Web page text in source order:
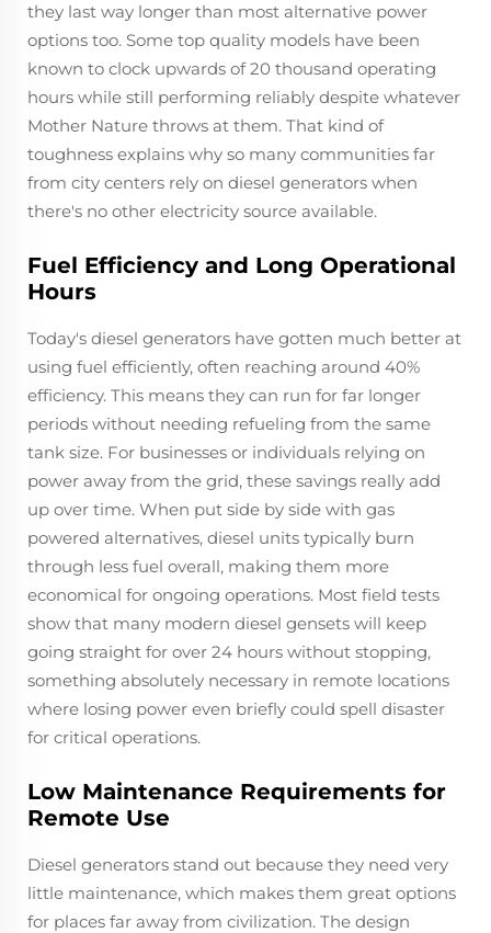
they last way longer than most alternative power
options too. Some top quality models have been
known to clock upwards of 20 thousand operating
hours while still performing reliably despite whatever
Mother Nature throws at them. That kind of
toughness explains why so many communities far
from city centers rely on diesel generators when
there's no other electricity source available.
Fuel Efficiency and Long Operational
Hours
Today's diesel generators have gotten much better at
using fuel efficiently, often reaching around 40%
efficiency. This means they can run for far longer
periods without needing refueling from the same
tank size. For businesses or individuals relying on
power away from the grid, these savings really add
up over time. When put side by side with gas
powered alternatives, diesel units typically burn
through less fuel overall, making them more
economical for ongoing operations. Most field tests
show that many modern diesel gensets will keep
going straight for over 24 hours without stopping,
something absolutely necessary in remote locations
where losing power even briefly could spell disaster
for critical operations.
Low Maintenance Requirements for
Remote Use
Diesel generators stand out because they need very
little maintenance, which makes them great options
for places far away from civilization. The design